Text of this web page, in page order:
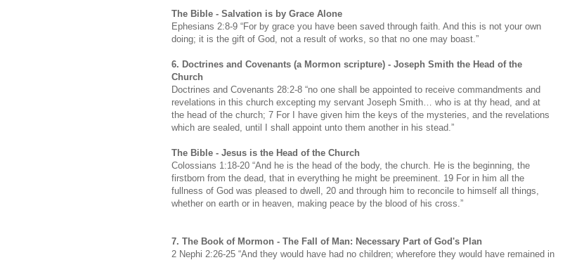
The Bible - Salvation is by Grace Alone
Ephesians 2:8-9 “For by grace you have been saved through faith. And this is not your own
doing; it is the gift of God, not a result of works, so that no one may boast.”
6. Doctrines and Covenants (a Mormon scripture) - Joseph Smith the Head of the
Church
Doctrines and Covenants 28:2-8 “no one shall be appointed to receive commandments and
revelations in this church excepting my servant Joseph Smith… who is at thy head, and at
the head of the church; 7 For I have given him the keys of the mysteries, and the revelations
which are sealed, until I shall appoint unto them another in his stead.”
The Bible - Jesus is the Head of the Church
Colossians 1:18-20 “And he is the head of the body, the church. He is the beginning, the
firstborn from the dead, that in everything he might be preeminent. 19 For in him all the
fullness of God was pleased to dwell, 20 and through him to reconcile to himself all things,
whether on earth or in heaven, making peace by the blood of his cross.”
7. The Book of Mormon - The Fall of Man: Necessary Part of God's Plan
2 Nephi 2:26-25 “And they would have had no children; wherefore they would have remained in